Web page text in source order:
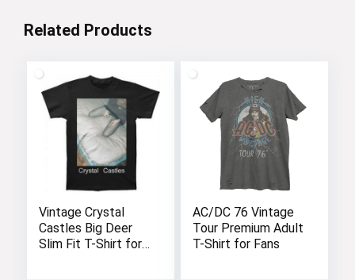
Related Products
Vintage Crystal
Castles Big Deer
Slim Fit T-Shirt for
AC/DC 76 Vintage
Tour Premium Adult
T-Shirt for Fans